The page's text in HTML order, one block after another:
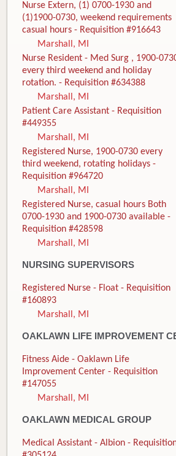
Nurse Extern, (1) 0700-1930 and
(1)1900-0730, weekend requirements
casual hours - Requisition #916643
Marshall, MI
Nurse Resident - Med Surg , 1900-
every third weekend and holiday
rotation. - Requisition #634388
Marshall, MI
Patient Care Assistant - Requisition
#449355
Marshall, MI
Registered Nurse, 1900-0730 every
third weekend, rotating holidays -
Requisition #964720
Marshall, MI
Registered Nurse, casual hours Both
0700-1930 and 1900-0730 available -
Requisition #428598
Marshall, MI
NURSING SUPERVISORS
Registered Nurse - Float - Requisition
#160893
Marshall, MI
OAKLAWN LIFE IMPROVEMENT
Fitness Aide - Oaklawn Life
Improvement Center - Requisition
#147055
Marshall, MI
OAKLAWN MEDICAL GROUP
Medical Assistant - Albion -